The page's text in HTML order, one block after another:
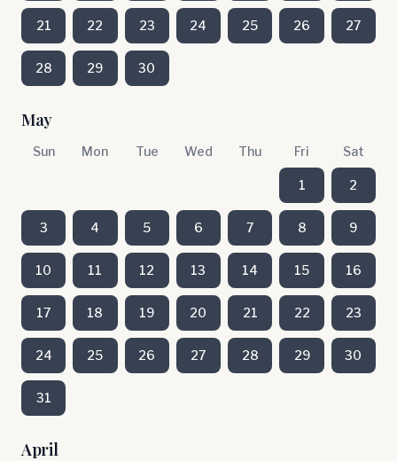
21 22 23 24 25 26 27
28 29 30
May
Sun Mon Tue Wed Thu Fri Sat
1 2
3 4 5 6 7 8 9
10 11 12 13 14 15 16
17 18 19 20 21 22 23
24 25 26 27 28 29 30
31
April